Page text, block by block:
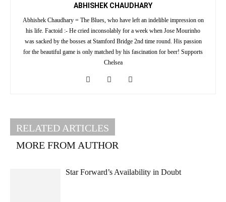
ABHISHEK CHAUDHARY
Abhishek Chaudhary = The Blues, who have left an indelible impression on
his life. Factoid :- He cried inconsolably for a week when Jose Mourinho
was sacked by the bosses at Stamford Bridge 2nd time round. His passion
for the beautiful game is only matched by his fascination for beer! Supports
Chelsea
RELATED ARTICLES
MORE FROM AUTHOR
Star Forward’s Availability in Doubt